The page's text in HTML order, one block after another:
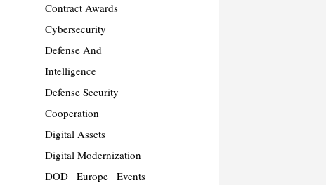
Contract Awards
Cybersecurity
Defense And
Intelligence
Defense Security
Cooperation
Digital Assets
Digital Modernization
DOD
Europe
Events